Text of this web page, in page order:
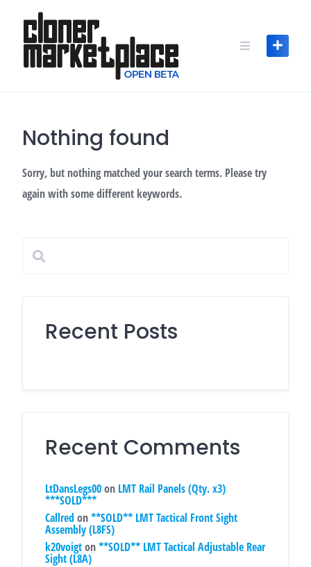
content
Nothing found
Sorry, but nothing matched your search terms. Please try
again with some different keywords.
Recent Posts
Recent Comments
LtDansLegs00on LMT Rail Panels (Qty. x3)
***SOLD***
Callred on**SOLD** LMT Tactical Front Sight
Assembly (L8FS)
k20voigton**SOLD** LMT Tactical Adjustable Rear
Sight (L8A)